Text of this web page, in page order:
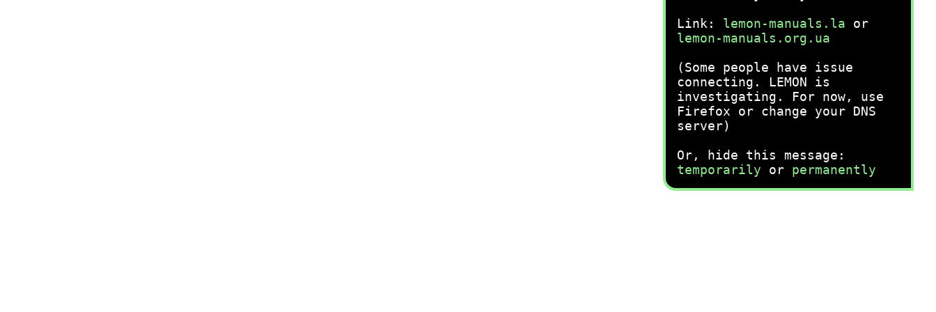
Link: lemon-manuals.la or
lemon-manuals.org.ua
(Some people have issue
connecting. LEMON is
investigating. For now, use
Firefox or change your DNS
server)
Or, hide this message:
temporarily or permanently